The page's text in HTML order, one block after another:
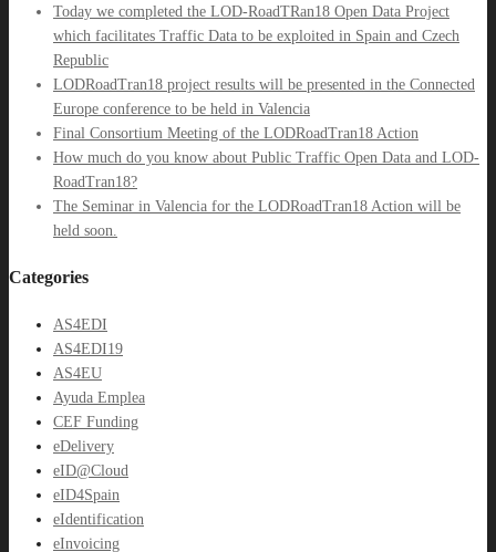
Today we completed the LOD-RoadTRan18 Open Data Project
which facilitates Traffic Data to be exploited in Spain and Czech
Republic
LODRoadTran18 project results will be presented in the Connected
Europe conference to be held in Valencia
Final Consortium Meeting of the LODRoadTran18 Action
How much do you know about Public Traffic Open Data and LOD-
RoadTran18?
The Seminar in Valencia for the LODRoadTran18 Action will be
held soon.
Categories
AS4EDI
AS4EDI19
AS4EU
Ayuda Emplea
CEF Funding
eDelivery
eID@Cloud
eID4Spain
eIdentification
eInvoicing